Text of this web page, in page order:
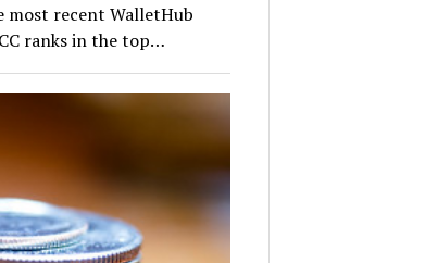
most recent WalletHub
ranks in the top…